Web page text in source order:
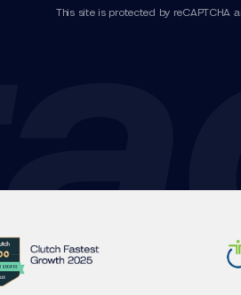
This site is protected by reCAPTCHA